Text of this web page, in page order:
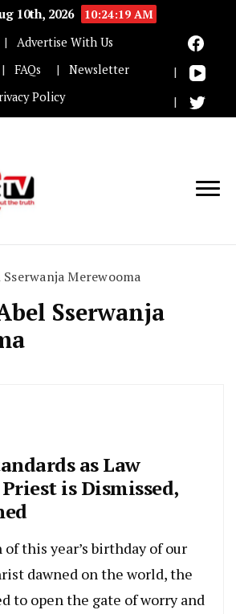
10th, 2026
10:24:19 AM
Advertise With Us
FAQs
Newsletter
Policy
Sserwanja Merewooma
Sserwanja
as Law
is Dismissed,
this year’s birthday of our
dawned on the world, the
to open the gate of worry and